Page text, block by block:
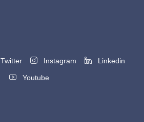
Twitter Instagram Linkedin
Youtube